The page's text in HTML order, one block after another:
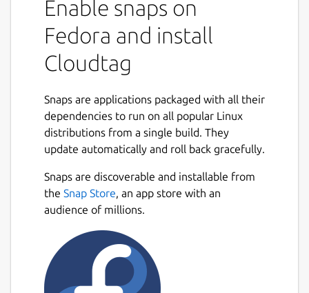
Enable snaps on
Fedora and install
Cloudtag
Snaps are applications packaged with all their
dependencies to run on all popular Linux
distributions from a single build. They
update automatically and roll back gracefully.
Snaps are discoverable and installable from
the Snap Store, an app store with an
audience of millions.